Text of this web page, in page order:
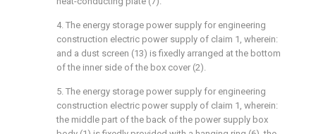
4. The energy storage power supply for engineering
construction electric power supply of claim 1, wherein:
and a dust screen (13) is fixedly arranged at the bottom
of the inner side of the box cover (2).
5. The energy storage power supply for engineering
construction electric power supply of claim 1, wherein:
the middle part of the back of the power supply box